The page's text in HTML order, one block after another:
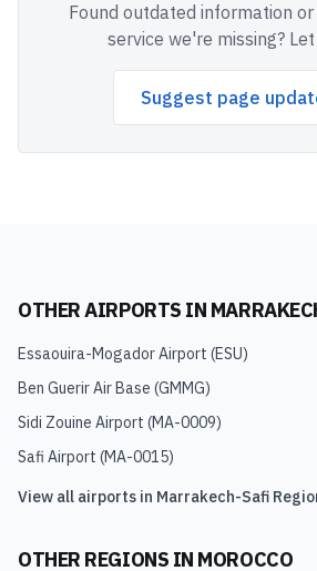
Found outdated information
service we're missing?
Suggest page
OTHER AIRPORTS IN
Essaouira-Mogador Airport (ESU)
Ben Guerir Air Base (GMMG)
Sidi Zouine Airport (MA-0009)
Safi Airport (MA-0015)
View all airports in Marrakech-Safi
OTHER REGIONS IN MOROCCO